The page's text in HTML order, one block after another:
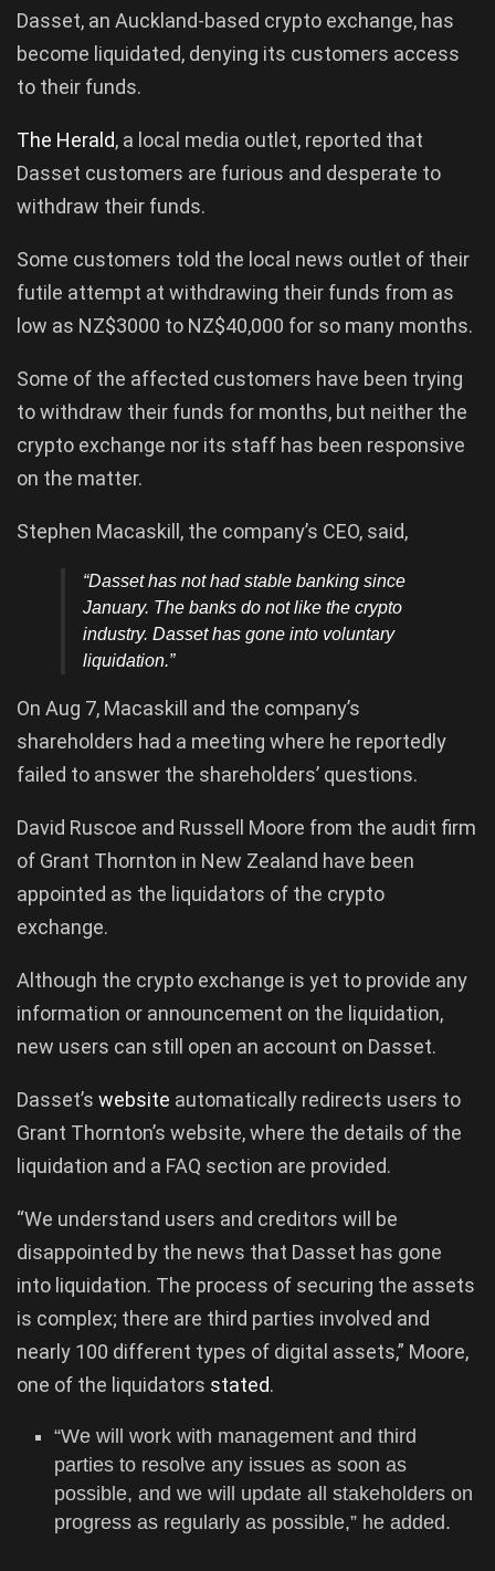
Dasset, an Auckland-based crypto exchange, has
become liquidated, denying its customers access
to their funds.
The Herald, a local media outlet, reported that
Dasset customers are furious and desperate to
withdraw their funds.
Some customers told the local news outlet of their
futile attempt at withdrawing their funds from as
low as NZ$3000 to NZ$40,000 for so many months.
Some of the affected customers have been trying
to withdraw their funds for months, but neither the
crypto exchange nor its staff has been responsive
on the matter.
Stephen Macaskill, the company’s CEO, said,
“Dasset has not had stable banking since
January. The banks do not like the crypto
industry. Dasset has gone into voluntary
liquidation.”
On Aug 7, Macaskill and the company’s
shareholders had a meeting where he reportedly
failed to answer the shareholders’ questions.
David Ruscoe and Russell Moore from the audit firm
of Grant Thornton in New Zealand have been
appointed as the liquidators of the crypto
exchange.
Although the crypto exchange is yet to provide any
information or announcement on the liquidation,
new users can still open an account on Dasset.
Dasset’s website automatically redirects users to
Grant Thornton’s website, where the details of the
liquidation and a FAQ section are provided.
“We understand users and creditors will be
disappointed by the news that Dasset has gone
into liquidation. The process of securing the assets
is complex; there are third parties involved and
nearly 100 different types of digital assets,” Moore,
one of the liquidators stated.
“We will work with management and third
parties to resolve any issues as soon as
possible, and we will update all stakeholders on
progress as regularly as possible,” he added.